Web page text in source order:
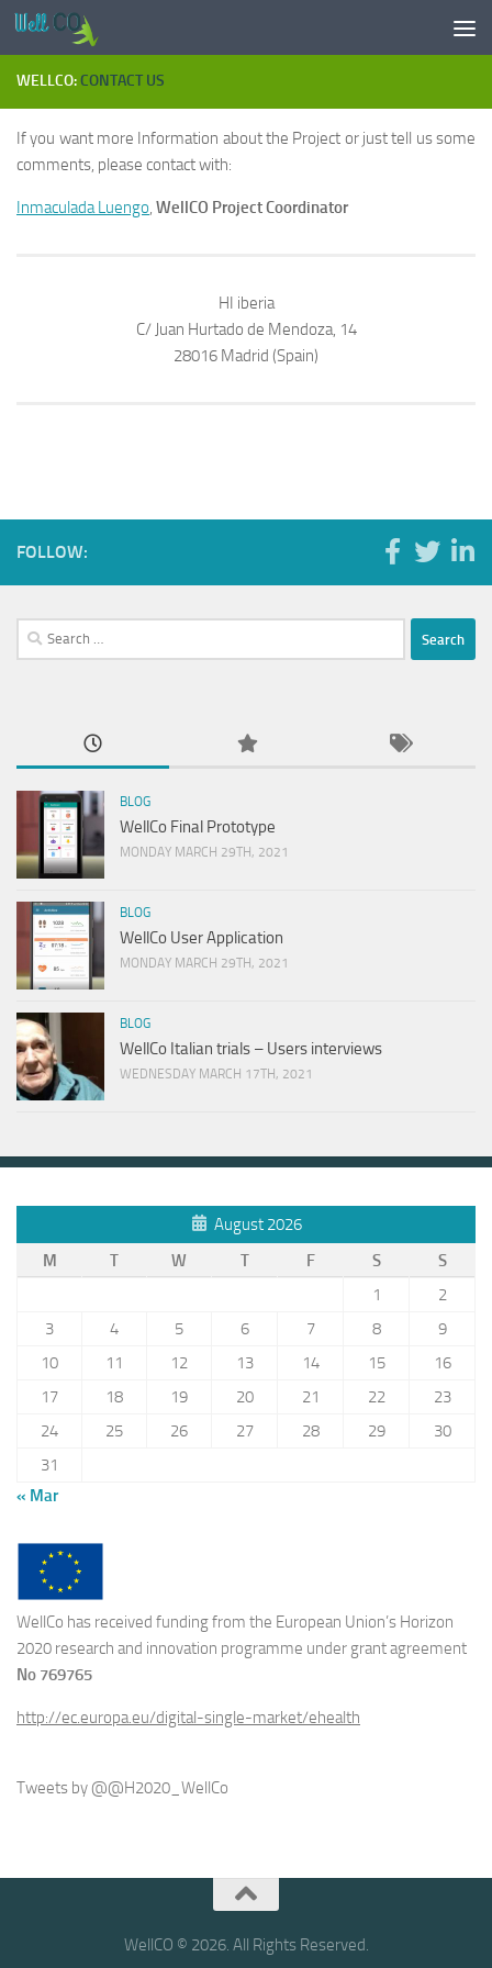
Skip to content
WELLCO:CONTACT US
If you want more Information about the Project or just tell us some
comments, please contact with:
Inmaculada Luengo, WellCO Project Coordinator
HI iberia
C/ Juan Hurtado de Mendoza, 14
28016 Madrid (Spain)
FOLLOW:
Search
for:
BLOG
WellCo Final Prototype
MONDAY MARCH 29TH, 2021
BLOG
WellCo User Application
MONDAY MARCH 29TH, 2021
BLOG
WellCo Italian trials – Users interviews
WEDNESDAY MARCH 17TH, 2021
August 2026
M
T W T F S
S
1
2
3
4 5 6 7 8
9
10
11 12 13 14 15
16
17
18 19 20 21 22
23
24
25 26 27 28 29
30
31
« Mar
WellCo has received funding from the European Union’s Horizon
2020 research and innovation programme under grant agreement
No 769765
http://ec.europa.eu/digital-single-market/ehealth
Tweets by @@H2020_WellCo
WellCO © 2026. All Rights Reserved.